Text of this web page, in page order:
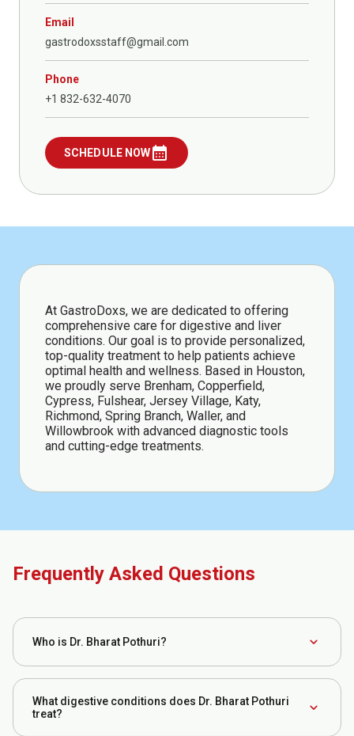
Email
gastrodoxsstaff@gmail.com
Phone
+1 832-632-4070
SCHEDULE NOWcalendar_month
At GastroDoxs, we are dedicated to offering
comprehensive care for digestive and liver
conditions. Our goal is to provide personalized,
top-quality treatment to help patients achieve
optimal health and wellness. Based in Houston,
we proudly serve Brenham, Copperfield,
Cypress, Fulshear, Jersey Village, Katy,
Richmond, Spring Branch, Waller, and
Willowbrook with advanced diagnostic tools
and cutting-edge treatments.
Frequently Asked Questions
Who is Dr. Bharat Pothuri? expand_more
treatment of digestive system disorders. He has
What digestive conditions does Dr. Bharat Pothuri
treat?
expand_more